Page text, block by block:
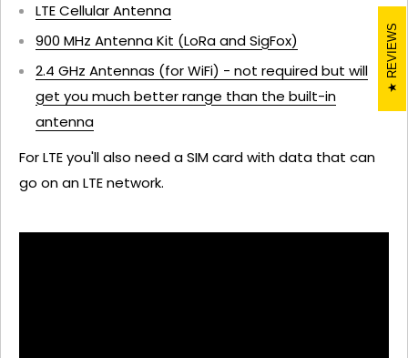
LTE Cellular Antenna
900 MHz Antenna Kit (LoRa and SigFox)
2.4 GHz Antennas (for WiFi) - not required but will
get you much better range than the built-in
antenna
For LTE you'll also need a SIM card with data that can
go on an LTE network.
REVIEWS